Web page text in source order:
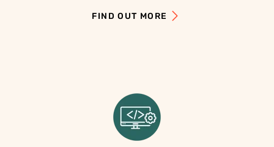
FIND OUT MORE